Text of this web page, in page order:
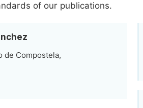
of our publications.
de Compostela,